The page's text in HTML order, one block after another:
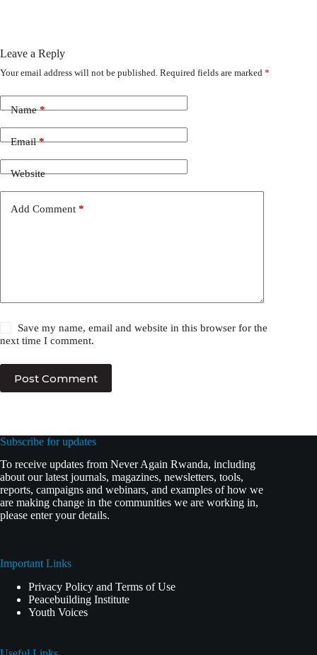
Leave a Reply
Your email address will not be published. Required fields are marked *
Name*
Email*
Website
Add Comment *
Save my name, email and website in this browser for the
next time I comment.
Post Comment
Subscribe for updates
To receive updates from Never Again Rwanda, including
about our latest journals, magazines, newsletters, tools,
reports, campaigns and webinars, and examples of how we
are making change in the communities we are working in,
please enter your details.
Important Links
Privacy Policy and Terms of Use
Peacebuilding Institute
Youth Voices